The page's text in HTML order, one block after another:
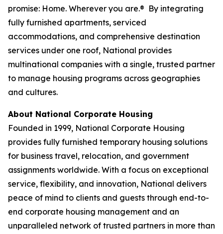
promise: Home. Wherever you are.® By integrating
fully furnished apartments, serviced
accommodations, and comprehensive destination
services under one roof, National provides
multinational companies with a single, trusted partner
to manage housing programs across geographies
and cultures.
About National Corporate Housing
Founded in 1999, National Corporate Housing
provides fully furnished temporary housing solutions
for business travel, relocation, and government
assignments worldwide. With a focus on exceptional
service, flexibility, and innovation, National delivers
peace of mind to clients and guests through end-to-
end corporate housing management and an
unparalleled network of trusted partners in more than